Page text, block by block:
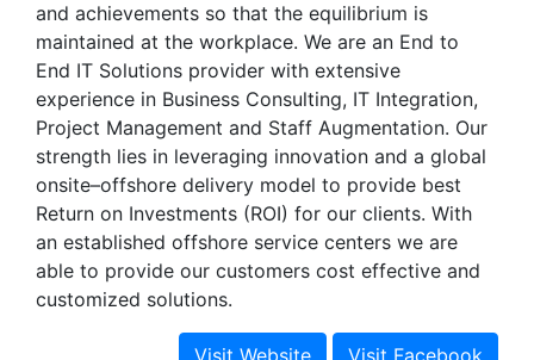
and achievements so that the equilibrium is
maintained at the workplace. We are an End to
End IT Solutions provider with extensive
experience in Business Consulting, IT Integration,
Project Management and Staff Augmentation. Our
strength lies in leveraging innovation and a global
onsite–offshore delivery model to provide best
Return on Investments (ROI) for our clients. With
an established offshore service centers we are
able to provide our customers cost effective and
customized solutions.